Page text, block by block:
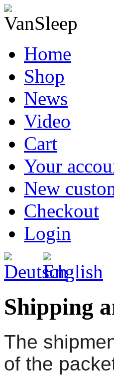
Home
Shop
News
Video
Cart
Your
New
Checkout
Login
Shipping
The
of the